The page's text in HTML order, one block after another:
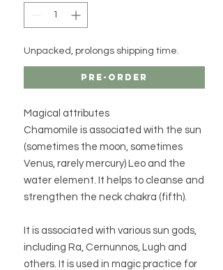
Unpacked, prolongs shipping time.
Pre-Order
Magical attributes
Chamomile is associated with the sun
(sometimes the moon, sometimes
Venus, rarely mercury) Leo and the
water element. It helps to cleanse and
strengthen the neck chakra (fifth).
It is associated with various sun gods,
including Ra, Cernunnos, Lugh and
others. It is used in magic practice for